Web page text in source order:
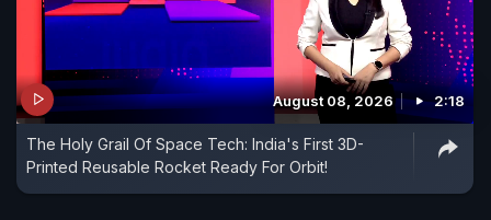
August 08, 2026 2:18
The Holy Grail Of Space Tech: India's First 3D-
Printed Reusable Rocket Ready For Orbit!